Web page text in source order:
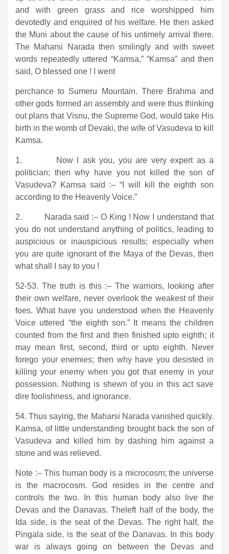
and with green grass and rice worshipped him
devotedly and enquired of his welfare. He then asked
the Muni about the cause of his untimely arrival there.
The Maharsi Narada then smilingly and with sweet
words repeatedly uttered “Kamsa,” “Kamsa” and then
said, O blessed one ! I went
perchance to Sumeru Mountain. There Brahma and
other gods formed an assembly and were thus thinking
out plans that Visnu, the Supreme God, would take His
birth in the womb of Devaki, the wife of Vasudeva to kill
Kamsa.
1. Now I ask you, you are very expert as a
politician; then why have you not killed the son of
Vasudeva? Kamsa said :– “I will kill the eighth son
according to the Heavenly Voice.”
2. Narada said :– O King ! Now I understand that
you do not understand anything of politics, leading to
auspicious or inauspicious results; especially when
you are quite ignorant of the Maya of the Devas, then
what shall I say to you !
52-53. The truth is this :– The warriors, looking after
their own welfare, never overlook the weakest of their
foes. What have you understood when the Heavenly
Voice uttered “the eighth son.” It means the children
counted from the first and then finished upto eighth; it
may mean first, second, third or upto eighth. Never
forego your enemies; then why have you desisted in
killing your enemy when you got that enemy in your
possession. Nothing is shewn of you in this act save
dire foolishness, and ignorance.
54. Thus saying, the Maharsi Narada vanished quickly.
Kamsa, of little understanding brought back the son of
Vasudeva and killed him by dashing him against a
stone and was relieved.
Note :– This human body is a microcosm; the universe
is the macrocosm. God resides in the centre and
controls the two. In this human body also live the
Devas and the Danavas. Theleft half of the body, the
Ida side, is the seat of the Devas. The right half, the
Pingala side, is the seat of the Danavas. In this body
war is always going on between the Devas and